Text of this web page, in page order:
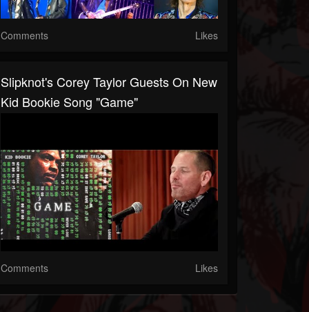
Comments Likes
Slipknot's Corey Taylor Guests On New
Kid Bookie Song "Game"
Comments Likes